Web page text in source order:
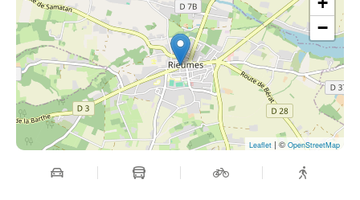
−
Leaflet | ©OpenStreetMap